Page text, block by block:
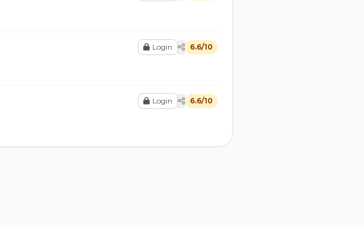
Login 6.6/10
Login 6.6/10